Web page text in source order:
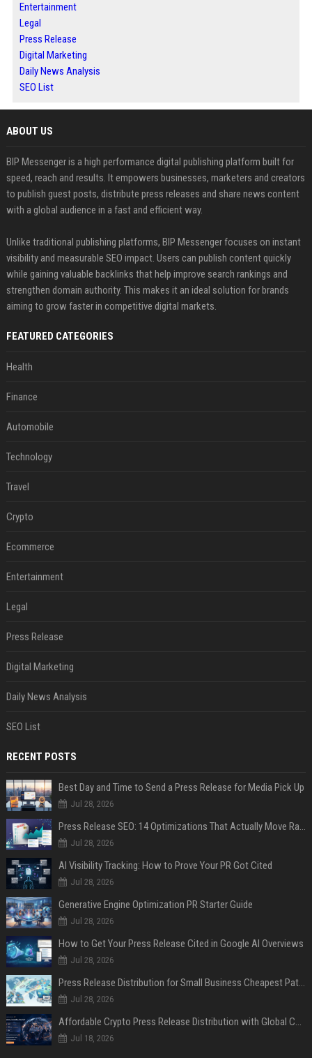
Entertainment
Legal
Press Release
Digital Marketing
Daily News Analysis
SEO List
ABOUT US
BIP Messenger is a high performance digital publishing platform built for
speed, reach and results. It empowers businesses, marketers and creators
to publish guest posts, distribute press releases and share news content
with a global audience in a fast and efficient way.
Unlike traditional publishing platforms, BIP Messenger focuses on instant
visibility and measurable SEO impact. Users can publish content quickly
while gaining valuable backlinks that help improve search rankings and
strengthen domain authority. This makes it an ideal solution for brands
aiming to grow faster in competitive digital markets.
FEATURED CATEGORIES
Health
Finance
Automobile
Technology
Travel
Crypto
Ecommerce
Entertainment
Legal
Press Release
Digital Marketing
Daily News Analysis
SEO List
RECENT POSTS
Best Day and Time to Send a Press Release for Media Pick Up
Jul 28, 2026
Press Release SEO: 14 Optimizations That Actually Move Rankings
Jul 28, 2026
AI Visibility Tracking: How to Prove Your PR Got Cited
Jul 28, 2026
Generative Engine Optimization PR Starter Guide
Jul 28, 2026
How to Get Your Press Release Cited in Google AI Overviews
Jul 28, 2026
Press Release Distribution for Small Business Cheapest Path to Real Coverage
Jul 28, 2026
Affordable Crypto Press Release Distribution with Global Coverage
Jul 18, 2026